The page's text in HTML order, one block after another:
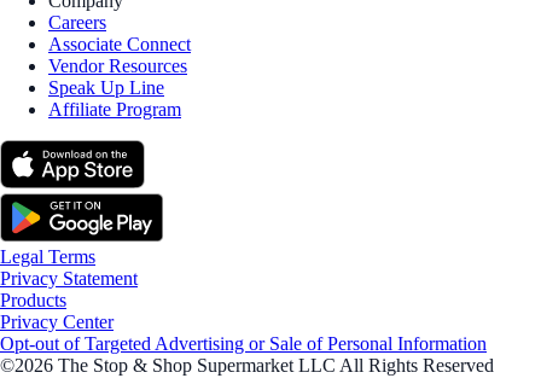
Careers
Associate Connect
Vendor Resources
Speak Up Line
Affiliate Program
Legal Terms
Privacy Statement
Products
Privacy Center
Opt-out of Targeted Advertising or Sale of Personal Information
©2026 The Stop & Shop Supermarket LLC All Rights Reserved